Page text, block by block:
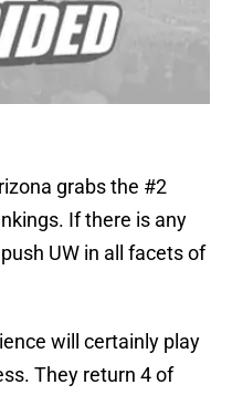
grabs the #2
If there is any
UW in all facets of
will certainly play
They return 4 of